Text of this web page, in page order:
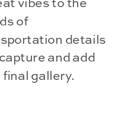
vibes to the
of
details
and add
gallery.